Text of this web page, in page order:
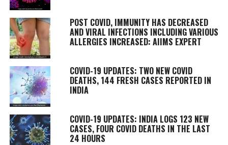
POST COVID, IMMUNITY HAS DECREASED
AND VIRAL INFECTIONS INCLUDING VARIOUS
ALLERGIES INCREASED: AIIMS EXPERT
COVID-19 UPDATES: TWO NEW COVID
DEATHS, 144 FRESH CASES REPORTED IN
INDIA
COVID-19 UPDATES: INDIA LOGS 123 NEW
CASES, FOUR COVID DEATHS IN THE LAST
24 HOURS